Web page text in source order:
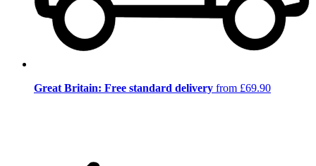
Great Britain: Free standard delivery from £69.90